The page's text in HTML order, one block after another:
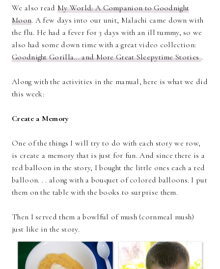
We also read My World: A Companion to Goodnight
Moon. A few days into our unit, Malachi came down with
the flu. He had a fever for 3 days with an ill tummy, so we
also had some down time with a great video collection:
Goodnight Gorilla... and More Great Sleepytime Stories.
Along with the activities in the manual, here is what we did
this week:
Create a Memory
One of the things I will try to do with each story we row,
is create a memory that is just for fun. And since there is a
red balloon in the story, I bought the little ones each a red
balloon. . . along with a bouquet of colored balloons. I put
them on the table with the books to surprise them.
Then I served them a bowlful of mush (cornmeal mush)
just like in the story.